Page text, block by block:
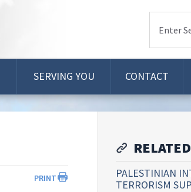
Enter
SERVING YOU CONTACT
PRINT
PALESTINIAN
TERRORISM